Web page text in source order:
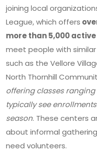
joining local
League, which offers
more than 5,000
meet people with
such as the Vellore
North Thornhill
offering classes
typically see
season. These centers
about informal
need volunteers.